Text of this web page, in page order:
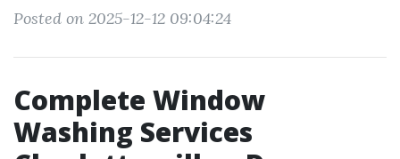
Posted on 2025-12-12 09:04:24
Complete Window
Washing Services